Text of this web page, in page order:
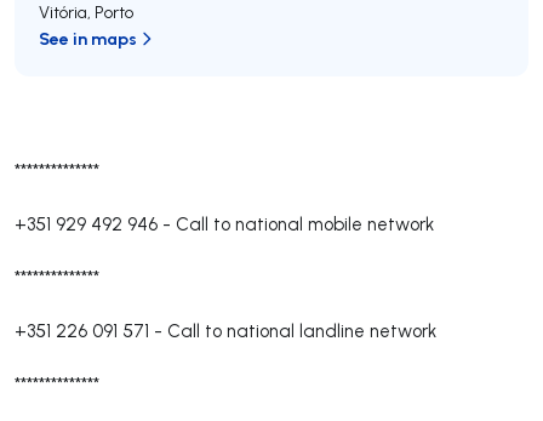
**************
+351 929 492 946 - Call to national mobile network
**************
+351 226 091 571 - Call to national landline network
**************
Vitória, Porto
See in maps